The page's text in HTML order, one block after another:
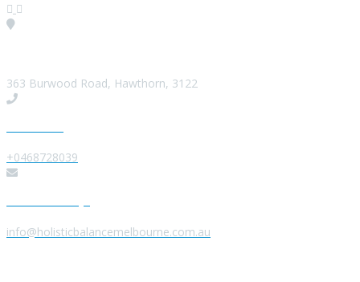
363 Burwood Road, Hawthorn, 3122
+0468728039
info@holisticbalancemelbourne.com.au